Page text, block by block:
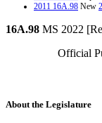
2011 16A.98 New
16A.98 MS 2022
Official
About the Legislature